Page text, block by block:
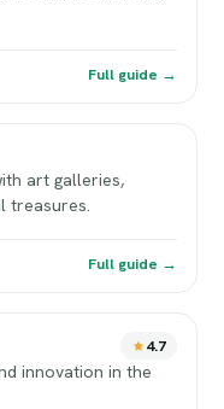
Full guide →
art galleries,
treasures.
Full guide →
4.7
innovation in the